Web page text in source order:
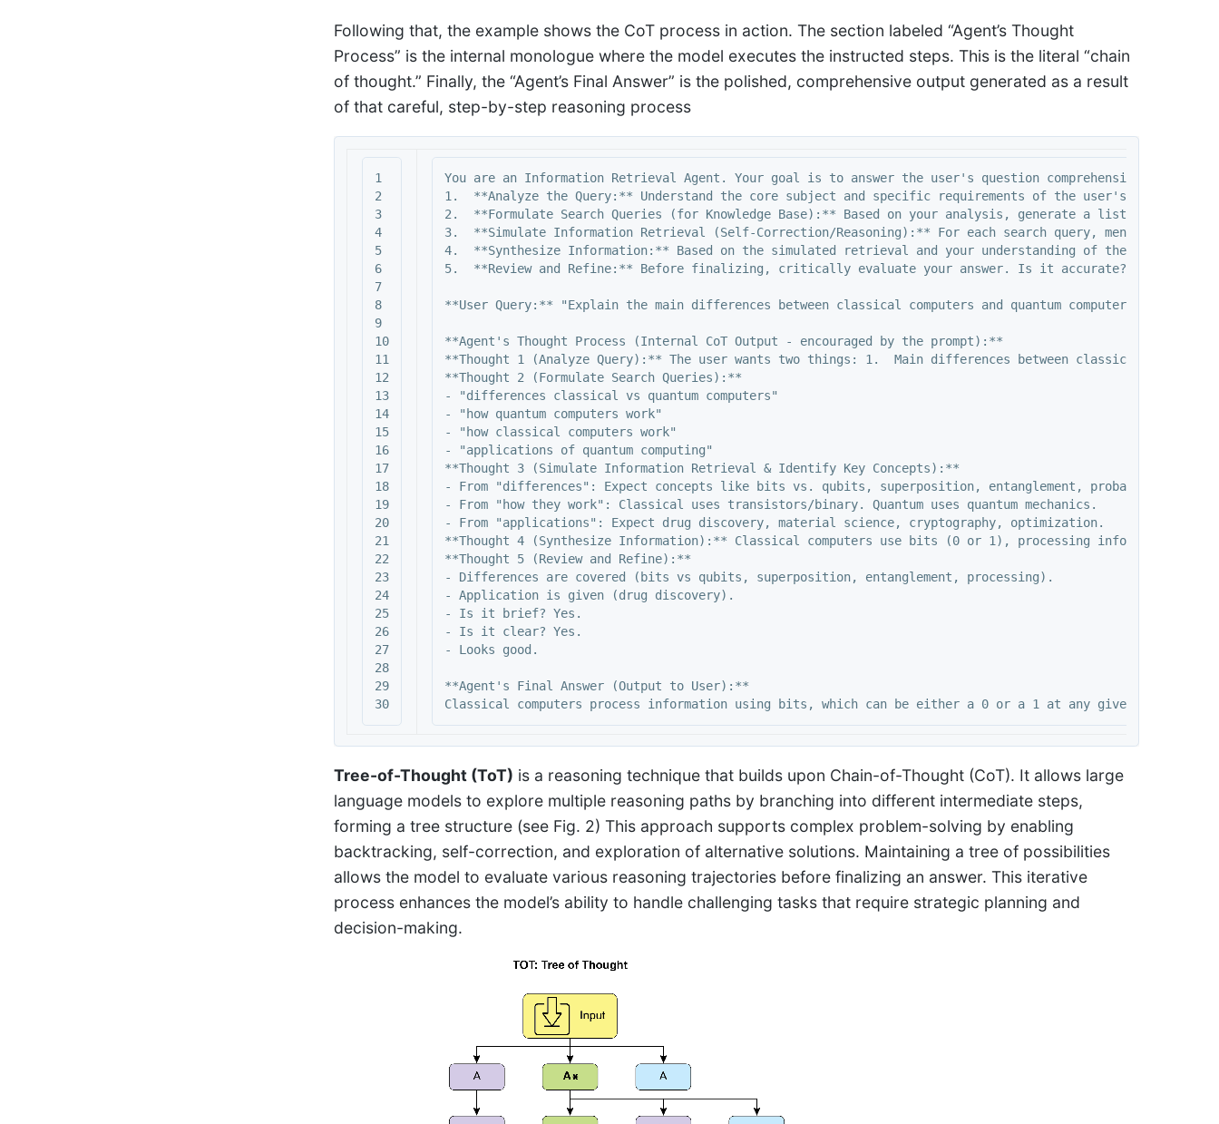
Following that, the example shows the CoT process in action. The section labeled “Agent’s Thought
Process” is the internal monologue where the model executes the instructed steps. This is the literal “chain
of thought.” Finally, the “Agent’s Final Answer” is the polished, comprehensive output generated as a result
of that careful, step-by-step reasoning process
1
2
3
4
5
6
7
8
9
10
11
12
13
14
15
16
17
18
19
20
21
22
23
24
25
26
27
28
29
30
You are an Information Retrieval Agent. Your goal is to answer the user's question comprehensively and
1.  **Analyze the Query:** Understand the core subject and specific requirements of the user's
2.  **Formulate Search Queries (for Knowledge Base):** Based on your analysis, generate a list of
3.  **Simulate Information Retrieval (Self-Correction/Reasoning):** For each search query, mentally
4.  **Synthesize Information:** Based on the simulated retrieval and your understanding of the user's
5.  **Review and Refine:** Before finalizing, critically evaluate your answer. Is it accurate? Is it
**User Query:** "Explain the main differences between classical computers and quantum computers, and
**Agent's Thought Process (Internal CoT Output - encouraged by the prompt):**
**Thought 1 (Analyze Query):** The user wants two things: 1.  Main differences between classical and
**Thought 2 (Formulate Search Queries):**
- "differences classical vs quantum computers"
- "how quantum computers work"
- "how classical computers work"
- "applications of quantum computing"
**Thought 3 (Simulate Information Retrieval & Identify Key Concepts):**
- From "differences": Expect concepts like bits vs. qubits, superposition, entanglement, probabilistic
- From "how they work": Classical uses transistors/binary. Quantum uses quantum mechanics.
- From "applications": Expect drug discovery, material science, cryptography, optimization.
**Thought 4 (Synthesize Information):** Classical computers use bits (0 or 1), processing information
**Thought 5 (Review and Refine):**
- Differences are covered (bits vs qubits, superposition, entanglement, processing).
- Application is given (drug discovery).
- Is it brief? Yes.
- Is it clear? Yes.
- Looks good.
**Agent's Final Answer (Output to User):**
Tree-of-Thought (ToT) is a reasoning technique that builds upon Chain-of-Thought (CoT). It allows large
language models to explore multiple reasoning paths by branching into different intermediate steps,
forming a tree structure (see Fig. 2) This approach supports complex problem-solving by enabling
backtracking, self-correction, and exploration of alternative solutions. Maintaining a tree of possibilities
allows the model to evaluate various reasoning trajectories before finalizing an answer. This iterative
process enhances the model’s ability to handle challenging tasks that require strategic planning and
decision-making.